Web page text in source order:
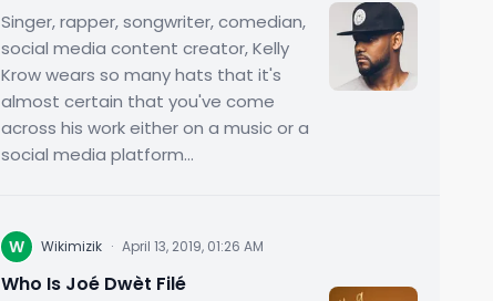
Singer, rapper, songwriter, comedian,
social media content creator, Kelly
Krow wears so many hats that it's
almost certain that you've come
across his work either on a music or a
social media platform...
W Wikimizik · April 13, 2019, 01:26 AM
Who Is Joé Dwèt Filé